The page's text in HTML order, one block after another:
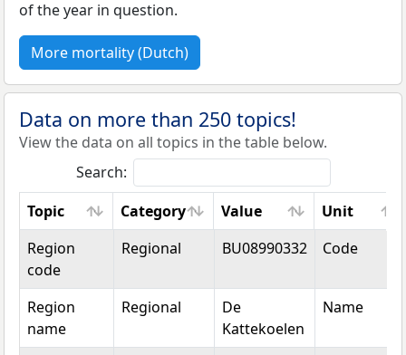
of the year in question.
More mortality (Dutch)
Data on more than 250 topics!
View the data on all topics in the table below.
Search:
Topic
Category Value
Unit
Topic
Category Value Unit
Region
code
Regional BU08990332 Code
Region
name
Regional
De
Kattekoelen
Name